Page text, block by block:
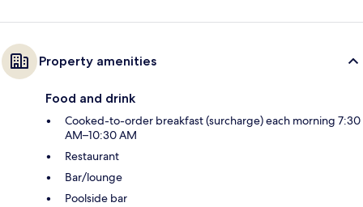
Property amenities
Food and drink
Cooked-to-order breakfast (surcharge) each morning 7:30
AM–10:30 AM
Restaurant
Bar/lounge
Poolside bar